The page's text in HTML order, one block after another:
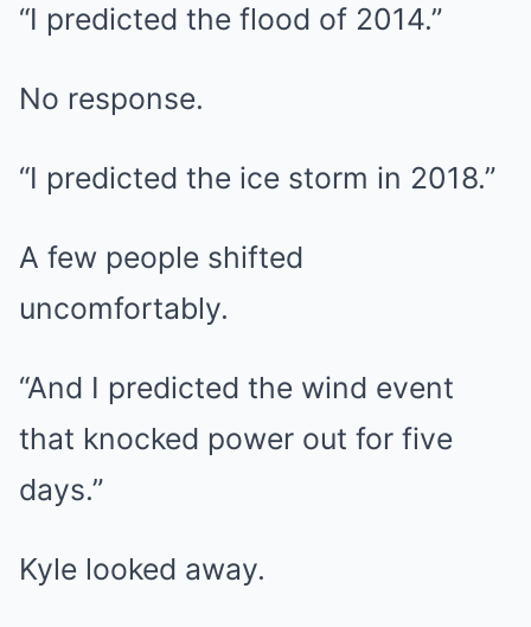
“I predicted the flood of 2014.”
No response.
“I predicted the ice storm in 2018.”
A few people shifted
uncomfortably.
“And I predicted the wind event
that knocked power out for five
days.”
Kyle looked away.